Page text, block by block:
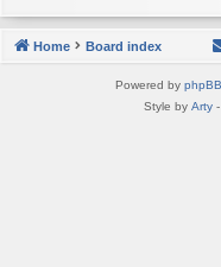
Home Board index
Powered by phpBB
Style by Arty-